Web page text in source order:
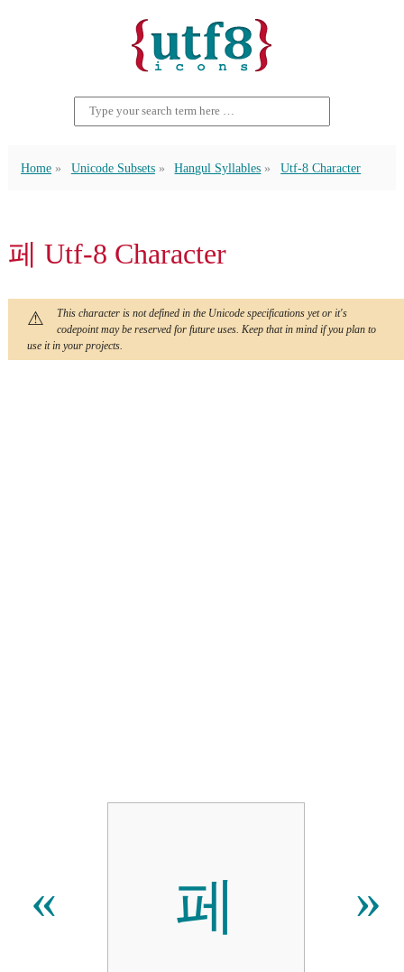
Home Unicode Subsets Hangul Syllables Utf-8 Character
페 Utf-8 Character
This character is not defined in the Unicode specifications yet or it's
codepoint may be reserved for future uses. Keep that in mind if you plan to
use it in your projects.
« 페 »